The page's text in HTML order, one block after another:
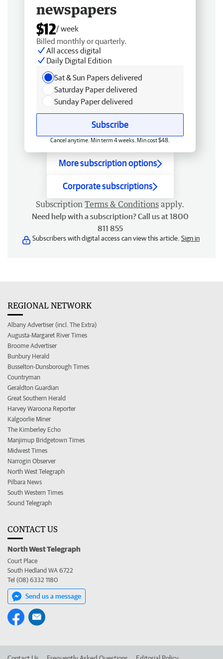
newspapers
$12/ week
Billed monthly or quarterly.
All access digital
Daily Digital Edition
Sat & Sun Papers delivered
Saturday Paper delivered
Sunday Paper delivered
Subscribe
Cancel anytime. Min term 4 weeks. Min cost $48.
More subscription options
Corporate subscriptions
Subscription Terms & Conditions apply.
Need help with a subscription? Call us at 1800
811 855
Subscribers with digital access can view this article. Sign in
REGIONAL NETWORK
Albany Advertiser (incl. The Extra)
Augusta-Margaret River Times
Broome Advertiser
Bunbury Herald
Busselton-Dunsborough Times
Countryman
Geraldton Guardian
Great Southern Herald
Harvey Waroona Reporter
Kalgoorlie Miner
The Kimberley Echo
Manjimup Bridgetown Times
Midwest Times
Narrogin Observer
North West Telegraph
Pilbara News
South Western Times
Sound Telegraph
CONTACT US
North West Telegraph
Court Place
South Hedland WA 6722
Tel (08) 6332 1180
Send us a message